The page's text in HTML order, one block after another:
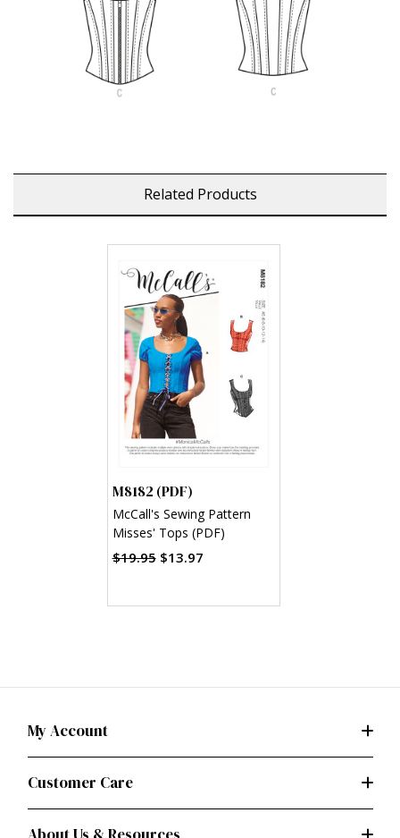
Related Products
M8182 (PDF)
McCall's Sewing Pattern
Misses' Tops (PDF)
$19.95 $13.97
My Account
Customer Care